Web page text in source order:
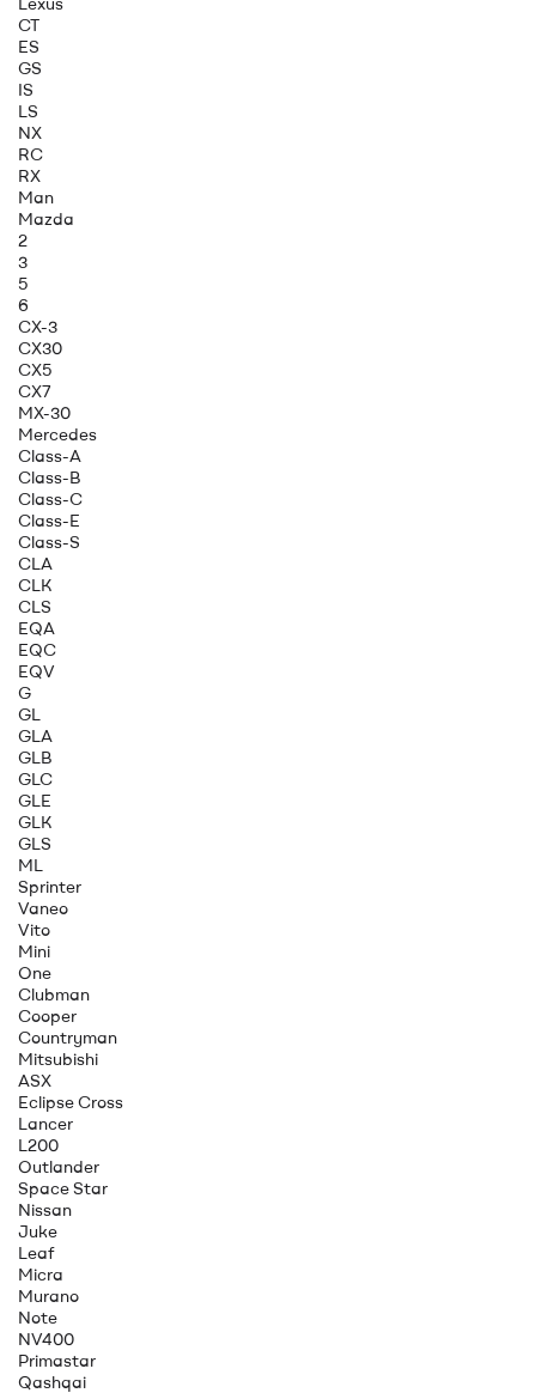
CT
ES
GS
IS
LS
NX
RC
RX
Man
Mazda
2
3
5
6
CX-3
CX30
CX5
CX7
MX-30
Mercedes
Class-A
Class-B
Class-C
Class-E
Class-S
CLA
CLK
CLS
EQA
EQC
EQV
G
GL
GLA
GLB
GLC
GLE
GLK
GLS
ML
Sprinter
Vaneo
Vito
Mini
One
Clubman
Cooper
Countryman
Mitsubishi
ASX
Eclipse Cross
Lancer
L200
Outlander
Space Star
Nissan
Juke
Leaf
Micra
Murano
Note
NV400
Primastar
Qashqai